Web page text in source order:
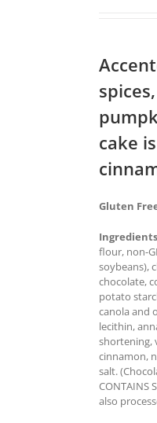
cake
Gluten
flour, non-
soybeans),
chocolate,
potato
canola and
lecithin,
shortening,
cinnamon,
salt.
CONTAINS
also